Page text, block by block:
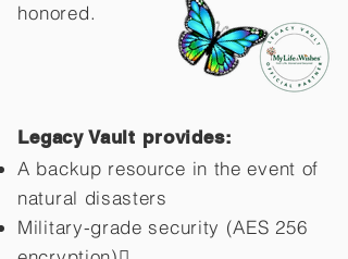
honored.
Legacy Vault provides:
A backup resource in the event of
natural disasters
Military-grade security (AES 256